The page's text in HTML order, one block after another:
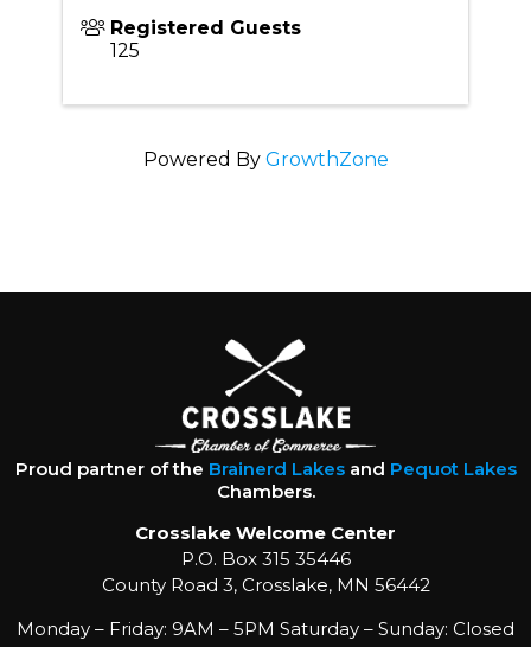
Registered Guests
125
Powered By GrowthZone
Proud partner of the Brainerd Lakesand Pequot Lakes
Chambers.
Crosslake Welcome Center
P.O. Box 315 35446
County Road 3, Crosslake, MN 56442
Monday – Friday: 9AM – 5PM Saturday – Sunday: Closed